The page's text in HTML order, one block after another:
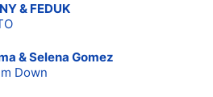
& FEDUK
& Selena Gomez
Down